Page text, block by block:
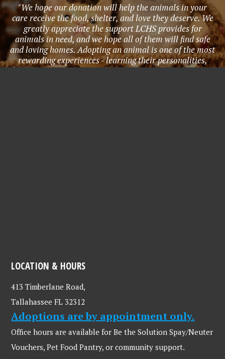
"We hope our donation will help the animals in your
care receive the food, shelter, and love they deserve. We
greatly appreciate the support LCHS provides for
animals in need, and we hope all of them will find safe
and loving homes. Adopting an animal is one of the most
rewarding experiences - learning their personalities,
needs, quirks, and all the joy they bring to life. Adopting
LOCATION & HOURS
413 Timberlane Road,
Tallahassee FL 32312
Adoptions are by appointment only.
Office hours are available for Be the Solution Spay/Neuter
Vouchers, Pet Food Pantry, or community support.